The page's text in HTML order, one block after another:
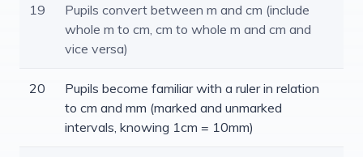
19
Pupils convert between m and cm (include
whole m to cm, cm to whole m and cm and
vice versa)
20
Pupils become familiar with a ruler in relation
to cm and mm (marked and unmarked
intervals, knowing 1cm = 10mm)